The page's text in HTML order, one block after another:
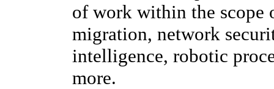
of work within the scope
migration, network
intelligence, robotic
more.